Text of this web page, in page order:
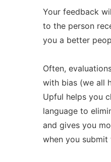
Your feedback
to the person
you a better
Often,
with bias (we all
Upful helps you
language to
and gives you
when you submit